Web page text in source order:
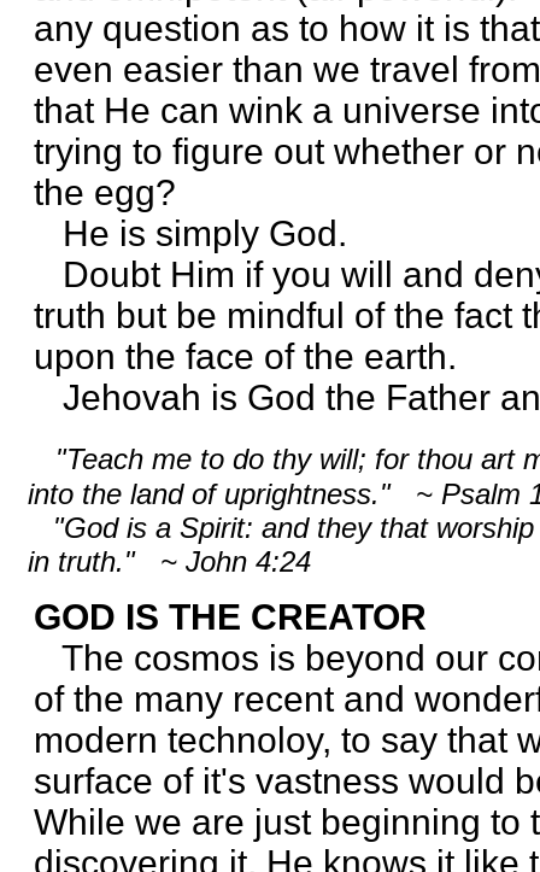
any question as to how it is
even easier than we travel
that He can wink a universe
trying to figure out whether or
the egg?
He is simply God.
Doubt Him if you will and
truth but be mindful of the fact
upon the face of the earth.
Jehovah is God the Father
"Teach me to do thy will; for thou art
into the land of uprightness." ~ Psalm
"God is a Spirit: and they that
in truth." ~ John 4:24
GOD IS THE CREATOR
The cosmos is beyond our
of the many recent and
modern technoloy, to say that
surface of it's vastness would
While we are just beginning to
discovering it, He knows it